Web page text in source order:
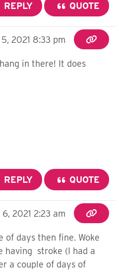
REPLY QUOTE
2021 8:33 pm
in there! It does
REPLY QUOTE
2021 2:23 am
of days then fine. Woke
having stroke (I had a
a couple of days of